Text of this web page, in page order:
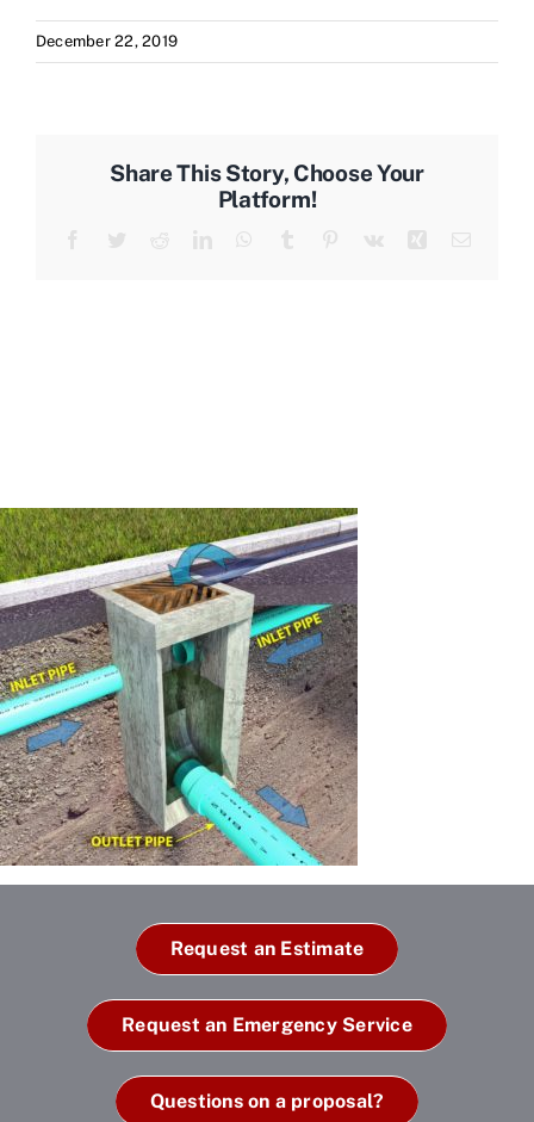
December 22, 2019
Share This Story, Choose Your
Platform!
Request an Estimate
Request an Emergency Service
Questions on a proposal?